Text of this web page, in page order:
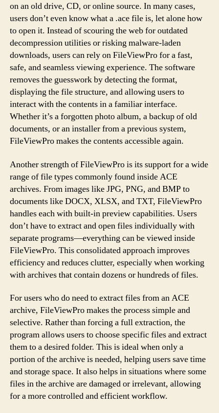
on an old drive, CD, or online source. In many cases,
users don’t even know what a .ace file is, let alone how
to open it. Instead of scouring the web for outdated
decompression utilities or risking malware-laden
downloads, users can rely on FileViewPro for a fast,
safe, and seamless viewing experience. The software
removes the guesswork by detecting the format,
displaying the file structure, and allowing users to
interact with the contents in a familiar interface.
Whether it’s a forgotten photo album, a backup of old
documents, or an installer from a previous system,
FileViewPro makes the contents accessible again.
Another strength of FileViewPro is its support for a wide
range of file types commonly found inside ACE
archives. From images like JPG, PNG, and BMP to
documents like DOCX, XLSX, and TXT, FileViewPro
handles each with built-in preview capabilities. Users
don’t have to extract and open files individually with
separate programs—everything can be viewed inside
FileViewPro. This consolidated approach improves
efficiency and reduces clutter, especially when working
with archives that contain dozens or hundreds of files.
For users who do need to extract files from an ACE
archive, FileViewPro makes the process simple and
selective. Rather than forcing a full extraction, the
program allows users to choose specific files and extract
them to a desired folder. This is ideal when only a
portion of the archive is needed, helping users save time
and storage space. It also helps in situations where some
files in the archive are damaged or irrelevant, allowing
for a more controlled and efficient workflow.